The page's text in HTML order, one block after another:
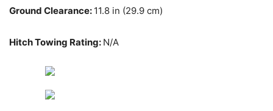
Ground Clearance: 11.8 in (29.9 cm)
Hitch Towing Rating: N/A